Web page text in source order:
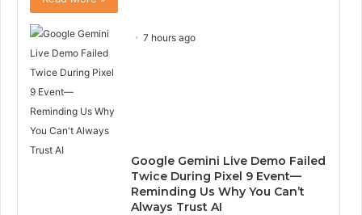
7 hours ago
Google Gemini Live Demo Failed
Twice During Pixel 9 Event—
Reminding Us Why You Can’t
Always Trust AI